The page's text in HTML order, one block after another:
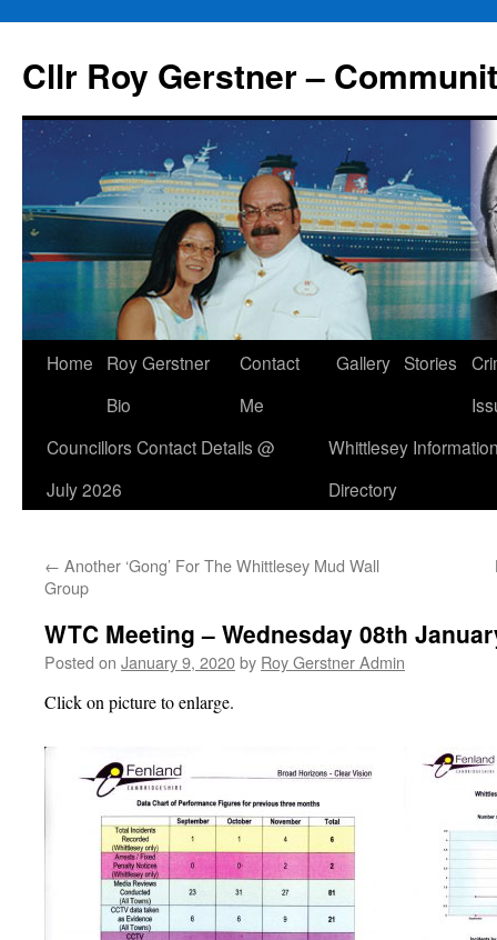
content
Cllr Roy Gerstner –
Home
Roy Gerstner
Bio
Contact
Me
Gallery Stories
Councillors Contact Details @
July 2026
Whittlesey
Directory
← Another ‘Gong’ For The Whittlesey Mud Wall
Group
WTC Meeting – Wednesday 08th
Posted on January 9, 2020by Roy Gerstner Admin
Click on picture to enlarge.